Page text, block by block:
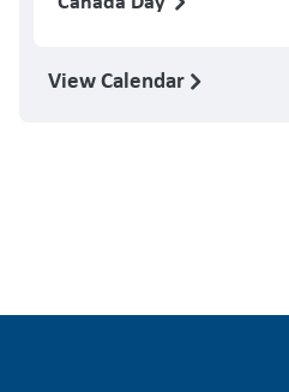
View Calendar